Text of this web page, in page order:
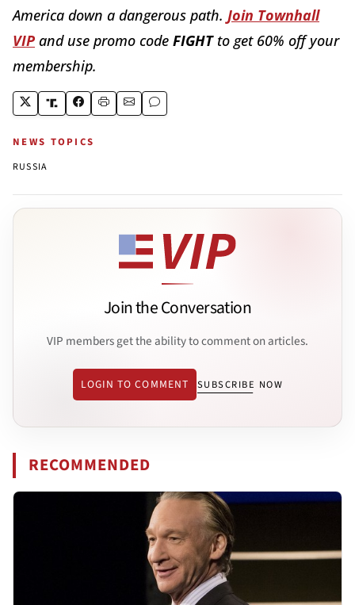
America down a dangerous path. Join Townhall
VIP and use promo code FIGHTto get 60% off your
membership.
NEWS TOPICS
RUSSIA
Join the Conversation
VIP members get the ability to comment on articles.
LOGIN TO COMMENT SUBSCRIBE NOW
RECOMMENDED